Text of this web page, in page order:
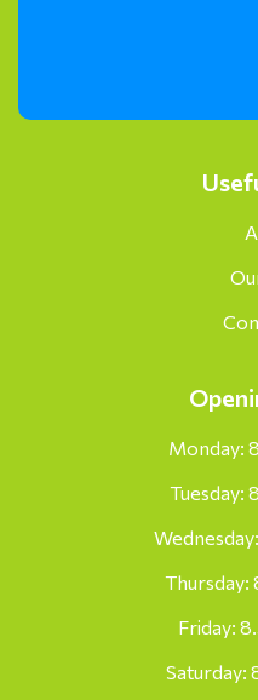
Monday:
Tuesday:
Thursday:
Friday:
Saturday: